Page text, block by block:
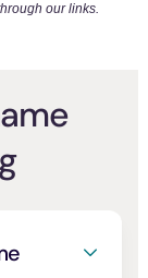
our links.